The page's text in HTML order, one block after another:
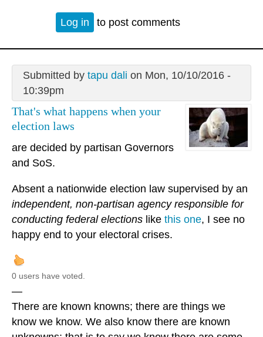
Log in to post comments
Submitted by tapu dali on Mon, 10/10/2016 -
10:39pm
That's what happens when your
election laws
are decided by partisan Governors
and SoS.
Absent a nationwide election law supervised by an
independent, non-partisan agency responsible for
conducting federal elections like this one, I see no
happy end to your electoral crises.
0 users have voted.
—
There are known knowns; there are things we
know we know. We also know there are known